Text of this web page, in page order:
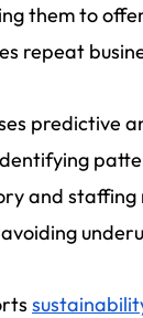
them to
repeat
predictive
and